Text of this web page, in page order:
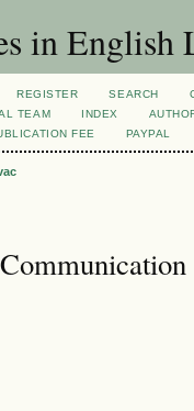
in English
REGISTER SEARCH
TEAM INDEX
FEE PAYPAL